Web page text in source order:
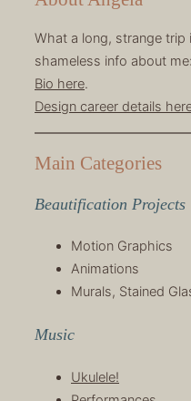
What a long, strange trip
shameless info about me:
Bio here.
Design career details
Main Categories
Beautification Projects
Motion Graphics
Animations
Murals, Stained
Music
Ukulele!